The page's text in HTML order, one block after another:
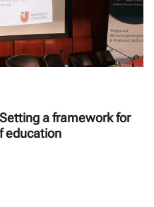
a framework for
education